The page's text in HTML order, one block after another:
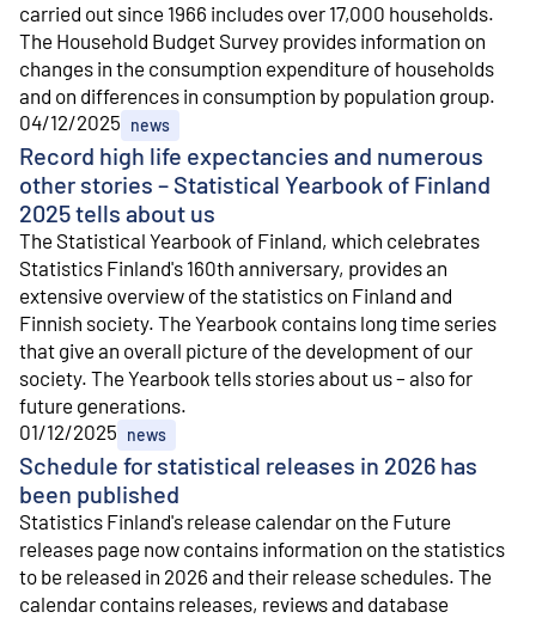
carried out since 1966 includes over 17,000 households.
The Household Budget Survey provides information on
changes in the consumption expenditure of households
and on differences in consumption by population group.
Record high life expectancies and numerous
other stories – Statistical Yearbook of Finland
2025 tells about us
04/12/2025 news
The Statistical Yearbook of Finland, which celebrates
Statistics Finland's 160th anniversary, provides an
extensive overview of the statistics on Finland and
Finnish society. The Yearbook contains long time series
that give an overall picture of the development of our
society. The Yearbook tells stories about us – also for
future generations.
Schedule for statistical releases in 2026 has
been published
01/12/2025 news
Statistics Finland's release calendar on the Future
releases page now contains information on the statistics
to be released in 2026 and their release schedules. The
calendar contains releases, reviews and database